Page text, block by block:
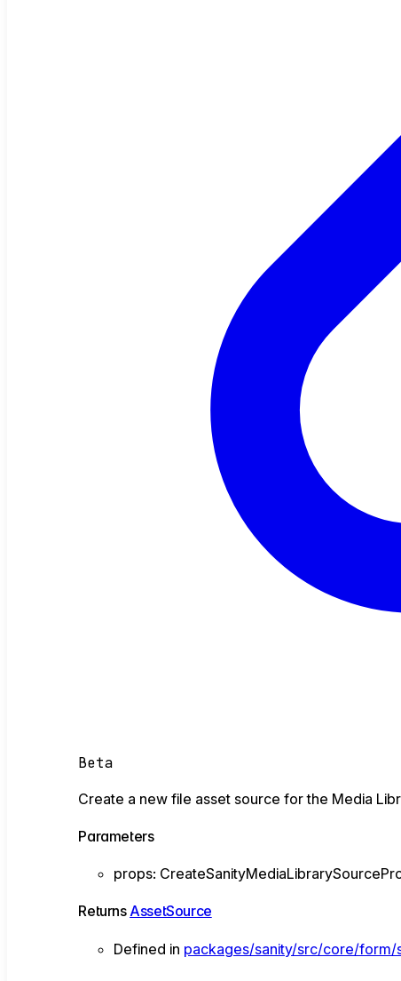
Beta
Create a new file asset source for the Media
Parameters
props:
Returns AssetSource
Defined in packages/sanity/src/core/form/